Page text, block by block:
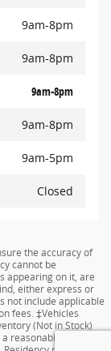
9am-8pm
9am-8pm
9am-8pm
9am-8pm
9am-5pm
Closed
the accuracy of
cannot be
appearing on it, are
either express or
not include applicable
fees. ‡Vehicles
(Not in Stock)
reasonable date